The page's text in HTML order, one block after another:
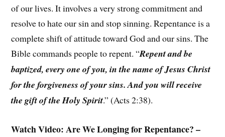
of our lives. It involves a very strong commitment and
resolve to hate our sin and stop sinning. Repentance is a
complete shift of attitude toward God and our sins. The
Bible commands people to repent. “Repent and be
baptized, every one of you, in the name of Jesus Christ
for the forgiveness of your sins. And you will receive
the gift of the Holy Spirit.” (Acts 2:38).
Watch Video: Are We Longing for Repentance? –